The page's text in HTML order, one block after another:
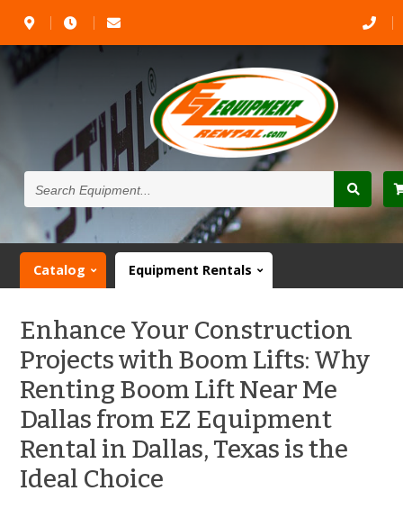
Search
Equipment...
Catalog Equipment Rentals
Enhance Your Construction
Projects with Boom Lifts: Why
Renting Boom Lift Near Me
Dallas from EZ Equipment
Rental in Dallas, Texas is the
Ideal Choice